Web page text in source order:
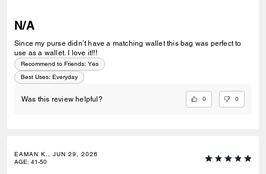
N/A
Since my purse didn’t have a matching wallet this bag was perfect to
use as a wallet. I love it!!!
Recommend to Friends: Yes
Best Uses: Everyday
Was this review helpful? 0 0
EAMAN K., JUN 29, 2026
AGE: 41-50